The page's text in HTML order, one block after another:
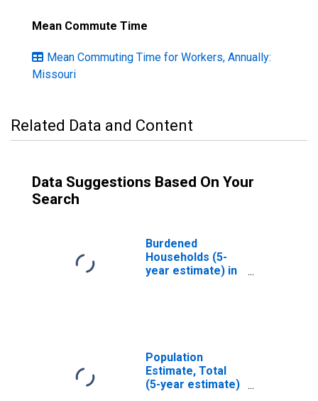
Mean Commute Time
Mean Commuting Time for Workers, Annually:
Missouri
Related Data and Content
Data Suggestions Based On Your
Search
Burdened
Households (5-
year estimate) in
Population
Estimate, Total
(5-year estimate)